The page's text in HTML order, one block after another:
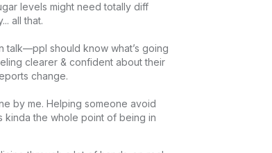
levels might need totally diff
all that.
talk—ppl should know what’s going
clearer & confident about their
change.
by me. Helping someone avoid
kinda the whole point of being in